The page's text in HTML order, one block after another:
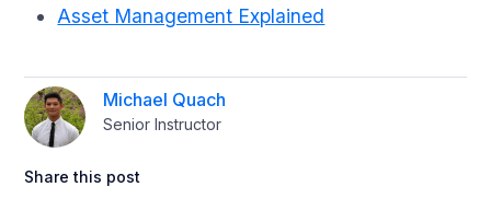
Asset Management Explained
Michael Quach
Senior Instructor
Share this post